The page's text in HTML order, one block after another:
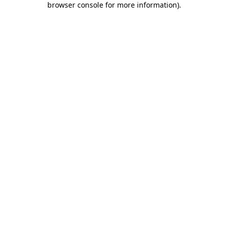
browser console for more information).